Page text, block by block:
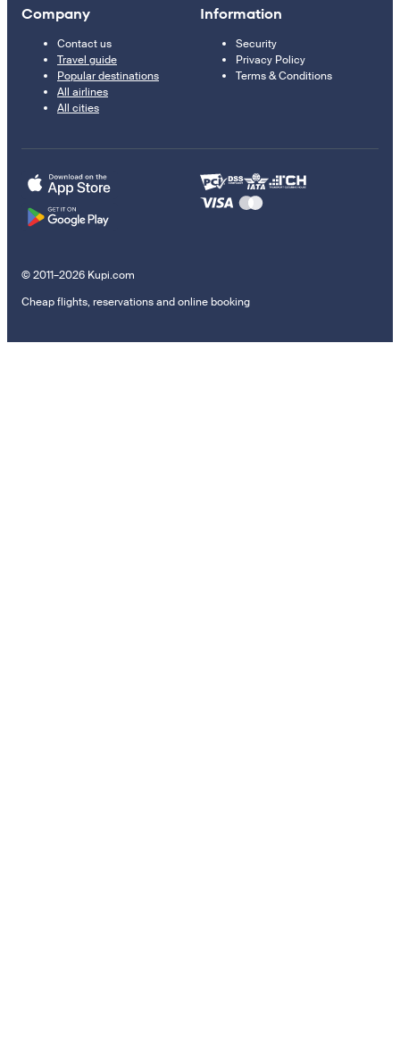
Company
Contact us
Travel guide
Popular destinations
All airlines
All cities
Information
Security
Privacy Policy
Terms & Conditions
© 2011–2026 Kupi.com
Cheap flights, reservations and online booking